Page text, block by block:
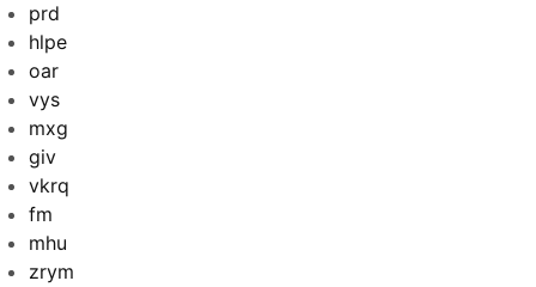
prd
hlpe
oar
vys
mxg
giv
vkrq
fm
mhu
zrym